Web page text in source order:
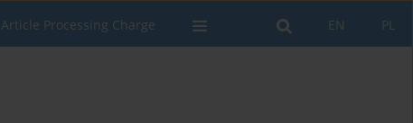
PL
EN
Article Processing Charge